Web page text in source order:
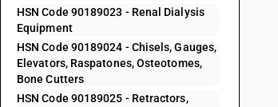
HSN Code 90189023 - Renal Dialysis
Equipment
HSN Code 90189024 - Chisels, Gauges,
Elevators, Raspatones, Osteotomes,
Bone Cutters
HSN Code 90189025 - Retractors,